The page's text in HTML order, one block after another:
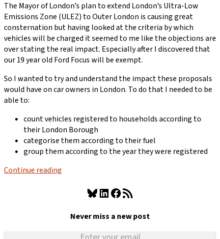
The Mayor of London’s plan to extend London’s Ultra-Low
Emissions Zone (ULEZ) to Outer London is causing great
consternation but having looked at the criteria by which
vehicles will be charged it seemed to me like the objections are
over stating the real impact. Especially after I discovered that
our 19 year old Ford Focus will be exempt.
So I wanted to try and understand the impact these proposals
would have on car owners in London. To do that I needed to be
able to:
count vehicles registered to households according to
their London Borough
categorise them according to their fuel
group them according to the year they were registered
Continue reading
Bluesky
LinkedIn
Facebook
RSS Feed
Never miss a new post